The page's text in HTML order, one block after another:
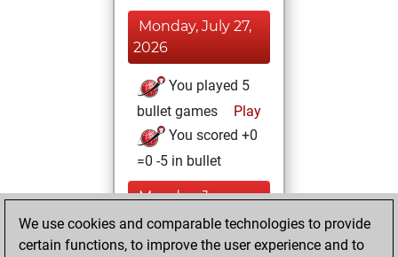
Monday, July 27,
2026
You played 5
bullet games
Play
You scored +0
=0 -5 in bullet
Monday, January
29, 2024
We use cookies and comparable technologies to provide
certain functions, to improve the user experience and to